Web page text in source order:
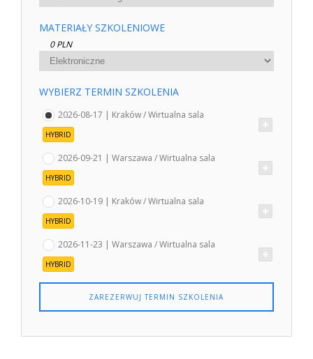
MATERIAŁY SZKOLENIOWE
0 PLN
WYBIERZ TERMIN SZKOLENIA
2026-08-17 | Kraków / Wirtualna sala
HYBRID
2026-09-21 | Warszawa / Wirtualna sala
HYBRID
2026-10-19 | Kraków / Wirtualna sala
HYBRID
2026-11-23 | Warszawa / Wirtualna sala
HYBRID
ZAREZERWUJ TERMIN SZKOLENIA